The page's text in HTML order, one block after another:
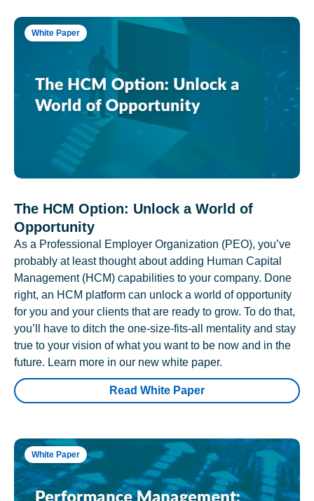
White Paper
The HCM Option: Unlock a World of
Opportunity
As a Professional Employer Organization (PEO), you’ve
probably at least thought about adding Human Capital
Management (HCM) capabilities to your company. Done
right, an HCM platform can unlock a world of opportunity
for you and your clients that are ready to grow. To do that,
you’ll have to ditch the one-size-fits-all mentality and stay
true to your vision of what you want to be now and in the
future. Learn more in our new white paper.
Read White Paper
White Paper